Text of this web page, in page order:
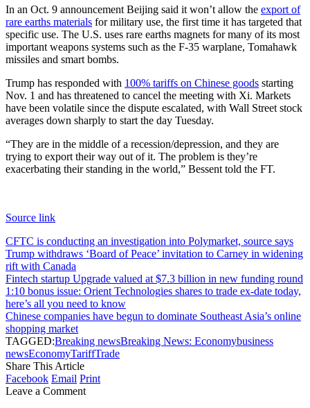
In an Oct. 9 announcement Beijing said it won’t allow the export of
rare earths materials for military use, the first time it has targeted that
specific use. The U.S. uses rare earths magnets for many of its most
important weapons systems such as the F-35 warplane, Tomahawk
missiles and smart bombs.
Trump has responded with 100% tariffs on Chinese goods starting
Nov. 1 and has threatened to cancel the meeting with Xi. Markets
have been volatile since the dispute escalated, with Wall Street stock
averages down sharply to start the day Tuesday.
“They are in the middle of a recession/depression, and they are
trying to export their way out of it. The problem is they’re
exacerbating their standing in the world,” Bessent told the FT.
Source link
CFTC is conducting an investigation into Polymarket, source says
Trump withdraws ‘Board of Peace’ invitation to Carney in widening
rift with Canada
Fintech startup Upgrade valued at $7.3 billion in new funding round
1:10 bonus issue: Orient Technologies shares to trade ex-date today,
here’s all you need to know
Chinese companies have begun to dominate Southeast Asia’s online
shopping market
TAGGED:Breaking newsBreaking News: Economybusiness
newsEconomyTariffTrade
Share This Article
Facebook Email Print
Leave a Comment